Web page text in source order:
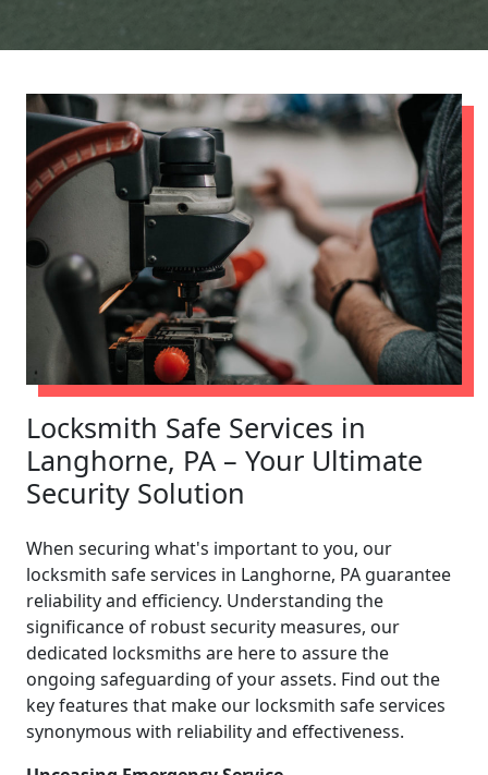
Locksmith Safe Services in
Langhorne, PA – Your Ultimate
Security Solution
When securing what's important to you, our
locksmith safe services in Langhorne, PA guarantee
reliability and efficiency. Understanding the
significance of robust security measures, our
dedicated locksmiths are here to assure the
ongoing safeguarding of your assets. Find out the
key features that make our locksmith safe services
synonymous with reliability and effectiveness.